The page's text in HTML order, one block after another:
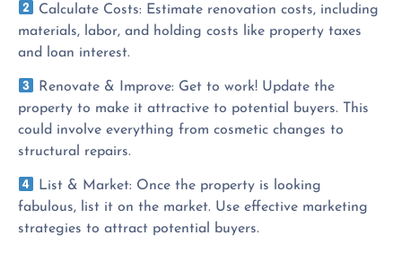
Calculate Costs: Estimate renovation costs, including
materials, labor, and holding costs like property taxes
and loan interest.
Renovate & Improve: Get to work! Update the
property to make it attractive to potential buyers. This
could involve everything from cosmetic changes to
structural repairs.
List & Market: Once the property is looking
fabulous, list it on the market. Use effective marketing
strategies to attract potential buyers.